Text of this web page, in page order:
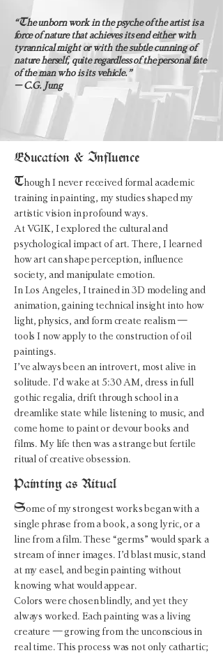
“The unborn work in the psyche of the artist is a
force of nature that achieves its end either with
tyrannical might or with the subtle cunning of
nature herself, quite regardless of the personal fate
of the man who is its vehicle.”
– C.G. Jung
Education & Influence
Though I never received formal academic
training in painting, my studies shaped my
artistic vision in profound ways.
At VGIK, I explored the cultural and
psychological impact of art. There, I learned
how art can shape perception, influence
society, and manipulate emotion.
In Los Angeles, I trained in 3D modeling and
animation, gaining technical insight into how
light, physics, and form create realism —
tools I now apply to the construction of oil
paintings.
I’ve always been an introvert, most alive in
solitude. I’d wake at 5:30 AM, dress in full
gothic regalia, drift through school in a
dreamlike state while listening to music, and
come home to paint or devour books and
films. My life then was a strange but fertile
ritual of creative obsession.
Painting as Ritual
Some of my strongest works began with a
single phrase from a book, a song lyric, or a
line from a film. These “germs” would spark a
stream of inner images. I’d blast music, stand
at my easel, and begin painting without
knowing what would appear.
Colors were chosen blindly, and yet they
always worked. Each painting was a living
creature — growing from the unconscious in
real time. This process was not only cathartic;